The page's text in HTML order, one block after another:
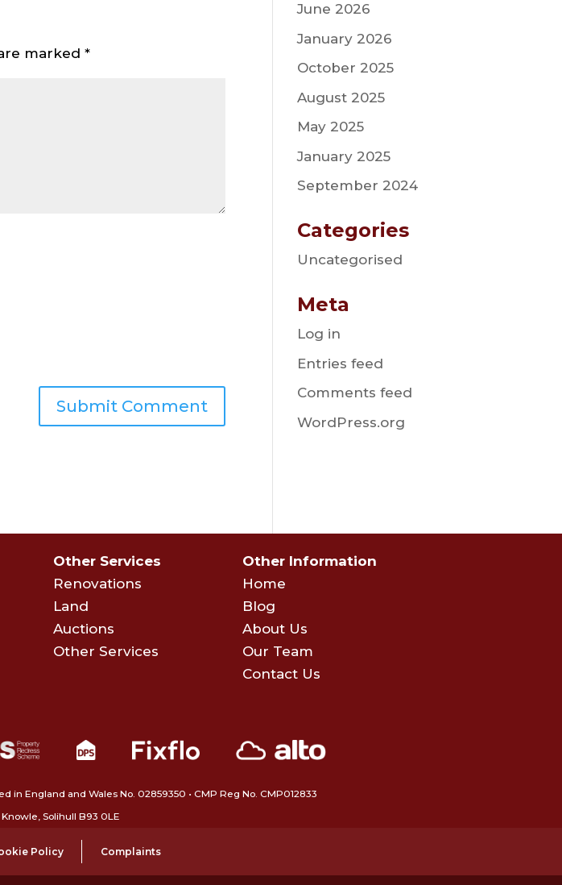
marked*
June 2026
January 2026
October 2025
August 2025
May 2025
January 2025
September 2024
Categories
Uncategorised
Meta
Log in
Entries feed
Comments feed
WordPress.org
Other Services
Renovations
Land
Auctions
Other Services
Other Information
Home
Blog
About Us
Our Team
Contact Us
England and Wales No. 02859350‍ • CMP Reg No. CMP012833
Knowle, Solihull B93 0LE
Policy Complaints